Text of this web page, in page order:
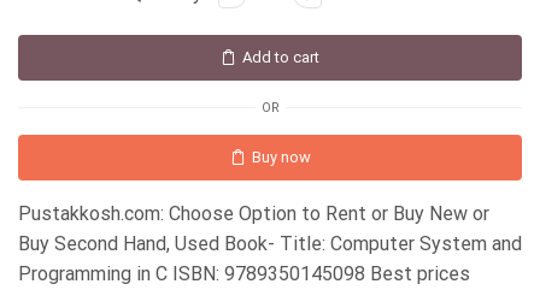
Add to cart
OR
Buy now
Pustakkosh.com: Choose Option to Rent or Buy New or
Buy Second Hand, Used Book- Title: Computer System and
Programming in C ISBN: 9789350145098 Best prices